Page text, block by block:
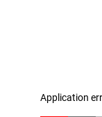
Application